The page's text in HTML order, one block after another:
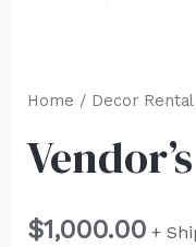
Home / Decor Rental
$1,000.00 +